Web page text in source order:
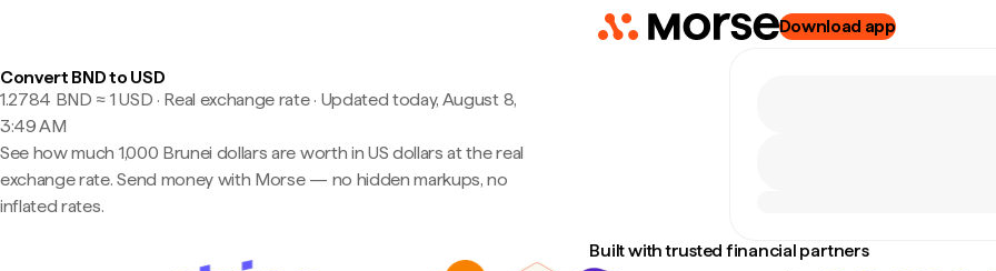
Download app
Convert BND to USD
1.2784 BND ≈ 1 USD · Real exchange rate· Updated today, August 8,
3:49 AM
See how much 1,000 Brunei dollars are worth in US dollars at the real
exchange rate. Send money with Morse — no hidden markups, no
inflated rates.
Built with trusted financial partners